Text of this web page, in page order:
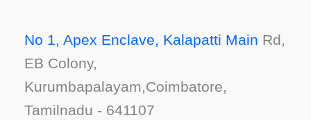
No 1, Apex Enclave, Kalapatti Main Rd,
EB Colony,
Kurumbapalayam,Coimbatore,
Tamilnadu - 641107